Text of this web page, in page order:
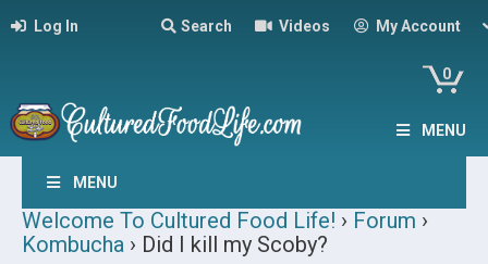
Log In Search Videos My Account
0
MENU
MENU
Welcome To Cultured Food Life! › Forum ›
Kombucha › Did I kill my Scoby?